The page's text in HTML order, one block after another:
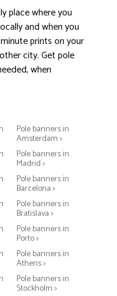
place where you
and when you
prints on your
city. Get pole
when
Pole banners in
Amsterdam >
Pole banners in
Madrid >
Pole banners in
Barcelona >
Pole banners in
Bratislava >
Pole banners in
Porto >
Pole banners in
Athens >
Pole banners in
Stockholm >